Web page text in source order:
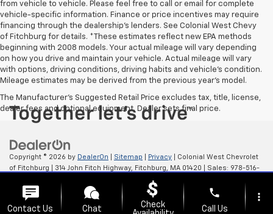
from vehicle to vehicle. Please feel free to call or email for complete
vehicle-specific information. Finance or price incentives may require
financing through the dealership's lenders. See Colonial West Chevy
of Fitchburg for details. *These estimates reflect new EPA methods
beginning with 2008 models. Your actual mileage will vary depending
on how you drive and maintain your vehicle. Actual mileage will vary
with options, driving conditions, driving habits and vehicle's condition.
Mileage estimates may be derived from the previous year's model.
The Manufacturer's Suggested Retail Price excludes tax, title, license,
dealer fees and optional equipment. Dealer sets final price.
Copyright © 2026 by DealerOn Sitemap Privacy | Colonial West Chevrolet
of Fitchburg
314 John Fitch Highway, Fitchburg, MA 01420 | Sales: 978-516-
Contact Us Chat
Check
phone
Call Us
more_vert